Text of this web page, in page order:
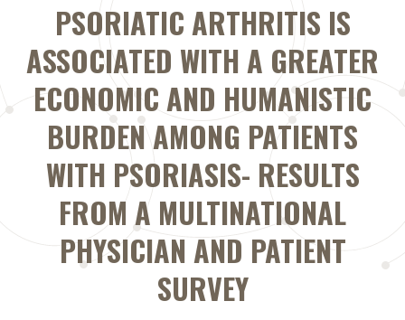
PSORIATIC ARTHRITIS IS
ASSOCIATED WITH A GREATER
ECONOMIC AND HUMANISTIC
BURDEN AMONG PATIENTS
WITH PSORIASIS- RESULTS
FROM A MULTINATIONAL
PHYSICIAN AND PATIENT
SURVEY